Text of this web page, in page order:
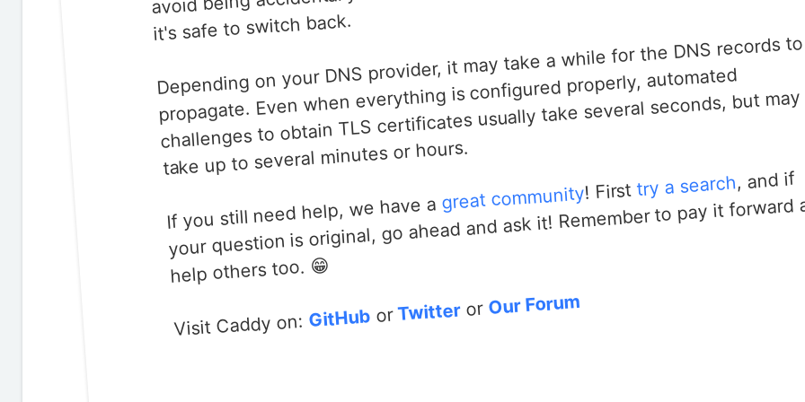
it's safe to switch back.
Depending on your DNS provider, it may take a while for the DNS records to
propagate. Even when everything is configured properly, automated
challenges to obtain TLS certificates usually take several seconds, but may
take up to several minutes or hours.
If you still need help, we have agreat community! Firsttry a search, and if
your question is original, go ahead and ask it! Remember to pay it
help others too. 😁
Visit Caddy on:GitHuborTwitterorOur Forum